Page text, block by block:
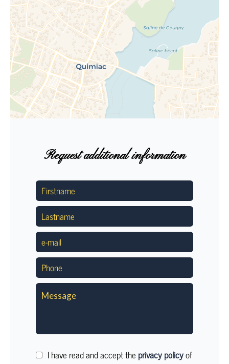
Request additional information
I have read and accept the privacy policyof